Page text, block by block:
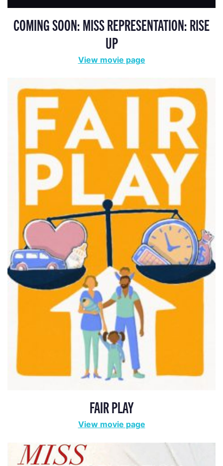
COMING SOON: MISS REPRESENTATION: RISE
UP
View movie page
FAIR PLAY
View movie page